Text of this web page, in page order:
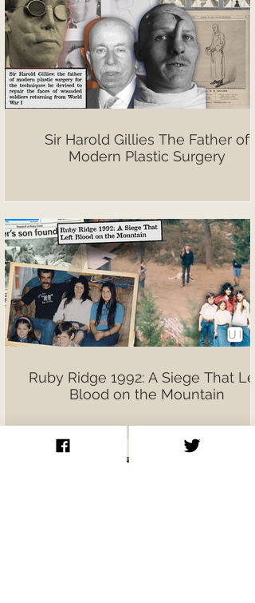
Sir Harold Gillies The Father of
Modern Plastic Surgery
Ruby Ridge 1992: A Siege That
Blood on the Mountain